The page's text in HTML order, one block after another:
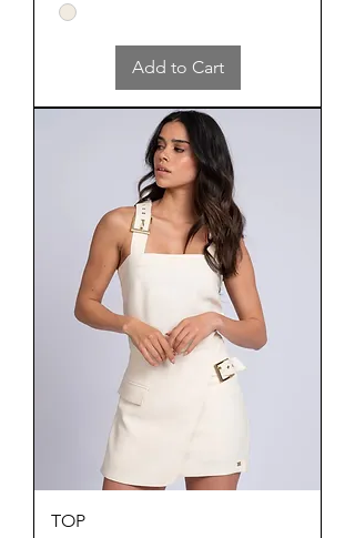
Add to Cart
TOP